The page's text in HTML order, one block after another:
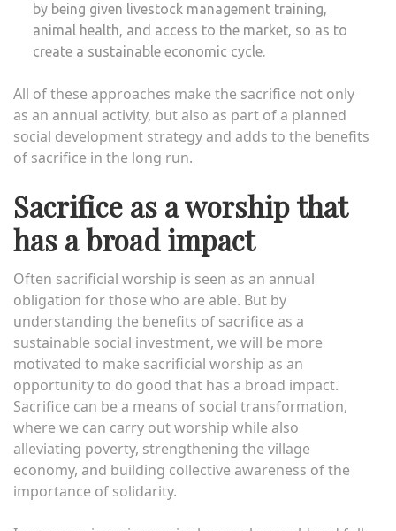
by being given livestock management training,
animal health, and access to the market, so as to
create a sustainable economic cycle.
All of these approaches make the sacrifice not only
as an annual activity, but also as part of a planned
social development strategy and adds to the benefits
of sacrifice in the long run.
Sacrifice as a worship that
has a broad impact
Often sacrificial worship is seen as an annual
obligation for those who are able. But by
understanding the benefits of sacrifice as a
sustainable social investment, we will be more
motivated to make sacrificial worship as an
opportunity to do good that has a broad impact.
Sacrifice can be a means of social transformation,
where we can carry out worship while also
alleviating poverty, strengthening the village
economy, and building collective awareness of the
importance of solidarity.